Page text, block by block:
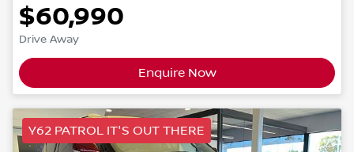
$60,990
Drive Away
Enquire Now
Y62 PATROL IT'S OUT THERE